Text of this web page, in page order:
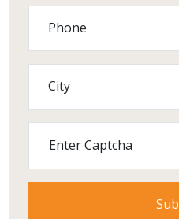
Phone
City
Enter Captcha